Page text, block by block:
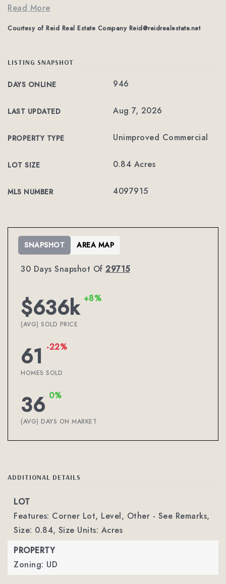
Read More
Courtesy of Reid Real Estate Company Reid@reidrealestate.net
LISTING SNAPSHOT
DAYS ONLINE 946
LAST UPDATED Aug 7, 2026
PROPERTY TYPE Unimproved Commercial
LOT SIZE 0.84 Acres
MLS NUMBER 4097915
30 Days Snapshot Of 29715
$636k +8%
(AVG) SOLD PRICE
61 -22%
HOMES SOLD
36 0%
(AVG) DAYS ON MARKET
SNAPSHOT AREA MAP
ADDITIONAL DETAILS
LOT
Features: Corner Lot, Level, Other - See Remarks,
Size: 0.84, Size Units: Acres
PROPERTY
Zoning: UD